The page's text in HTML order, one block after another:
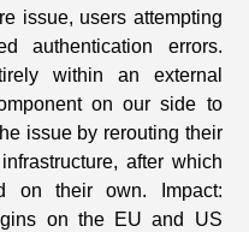
issue, users attempting
authentication errors.
within an external
on our side to
issue by rerouting their
after which
on their own. Impact:
on the EU and US